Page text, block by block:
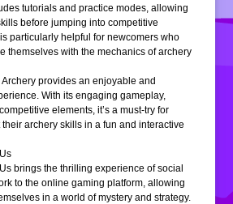
tutorials and practice modes, allowing
before jumping into competitive
particularly helpful for newcomers who
themselves with the mechanics of archery
provides an enjoyable and
With its engaging gameplay,
elements, it’s a must-try for
archery skills in a fun and interactive
brings the thrilling experience of social
to the online gaming platform, allowing
in a world of mystery and strategy.